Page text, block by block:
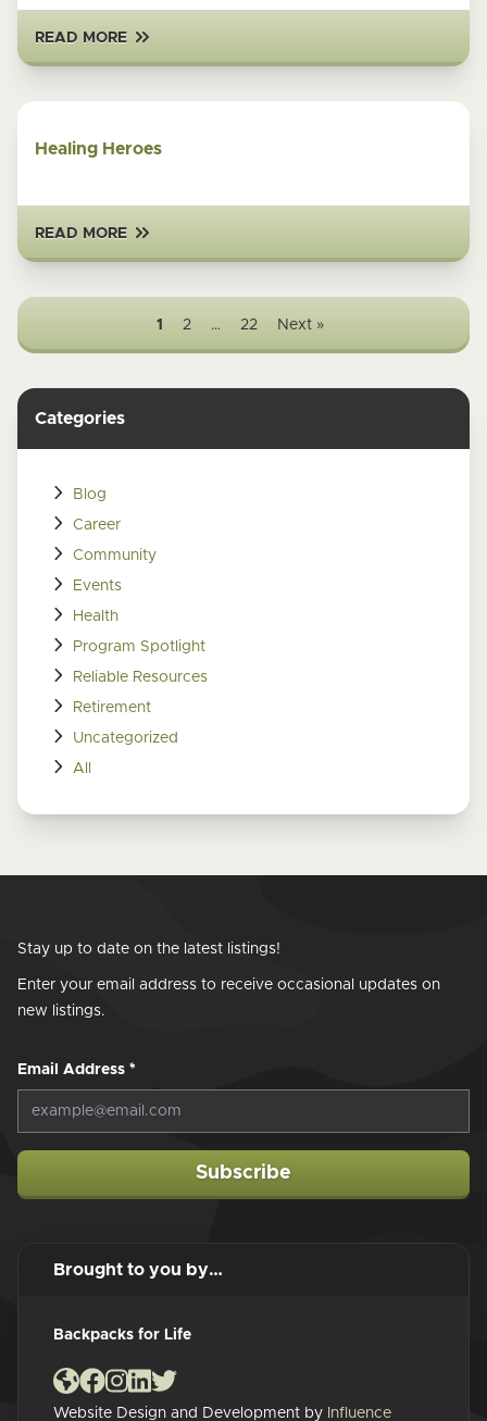
READ MORE
Healing Heroes
READ MORE
1 2 … 22 Next »
Categories
Blog
Career
Community
Events
Health
Program Spotlight
Reliable Resources
Retirement
Uncategorized
All
Stay up to date on the latest listings!
Enter your email address to receive occasional updates on
new listings.
Email Address *
Subscribe
Brought to you by…
Backpacks for Life
Website Design and Development by Influence